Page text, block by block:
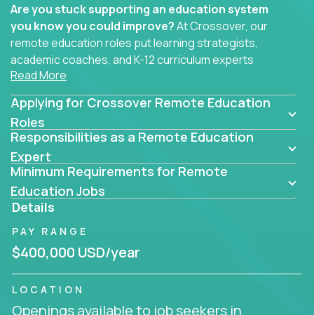
Are you stuck supporting an education system
you know you could improve?At Crossover, our
remote education roles put learning strategists,
academic coaches, and K-12 curriculum experts
where they belong - at the center of impact. We
connect education experts like you with the future
of learning.
Whether you're mentoring students, building
smarter curriculum systems, or designing data-
driven learning paths – there’s a job with your
name on it.
Remote Roles in Education
Here you’ll find our latest local and globally
remote roles for education experts working
behind the scenes to make in-classroom
learning smarter, faster, and more effective.
Read More
Applying for Crossover Remote Education
Roles
Responsibilities as a Remote Education
Expert
Minimum Requirements for Remote
Education Jobs
Details
PAY RANGE
$400,000 USD/year
LOCATION
Openings available to job seekers in